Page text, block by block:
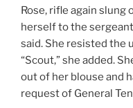
Rose, rifle again slung
herself to the sergeant
said. She resisted the
“Scout,” she added.
out of her blouse and
request of General